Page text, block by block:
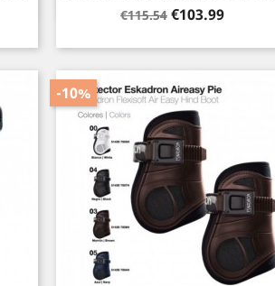
Regular
€115.54 Price
€103.99
-10%